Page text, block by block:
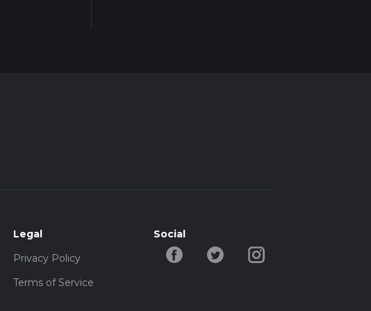
Legal
Privacy Policy
Terms of Service
Social